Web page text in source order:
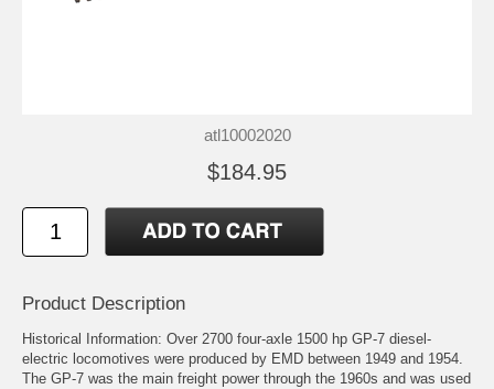
atl10002020
$184.95
Product Description
Historical Information: Over 2700 four-axle 1500 hp GP-7 diesel-
electric locomotives were produced by EMD between 1949 and 1954.
The GP-7 was the main freight power through the 1960s and was used